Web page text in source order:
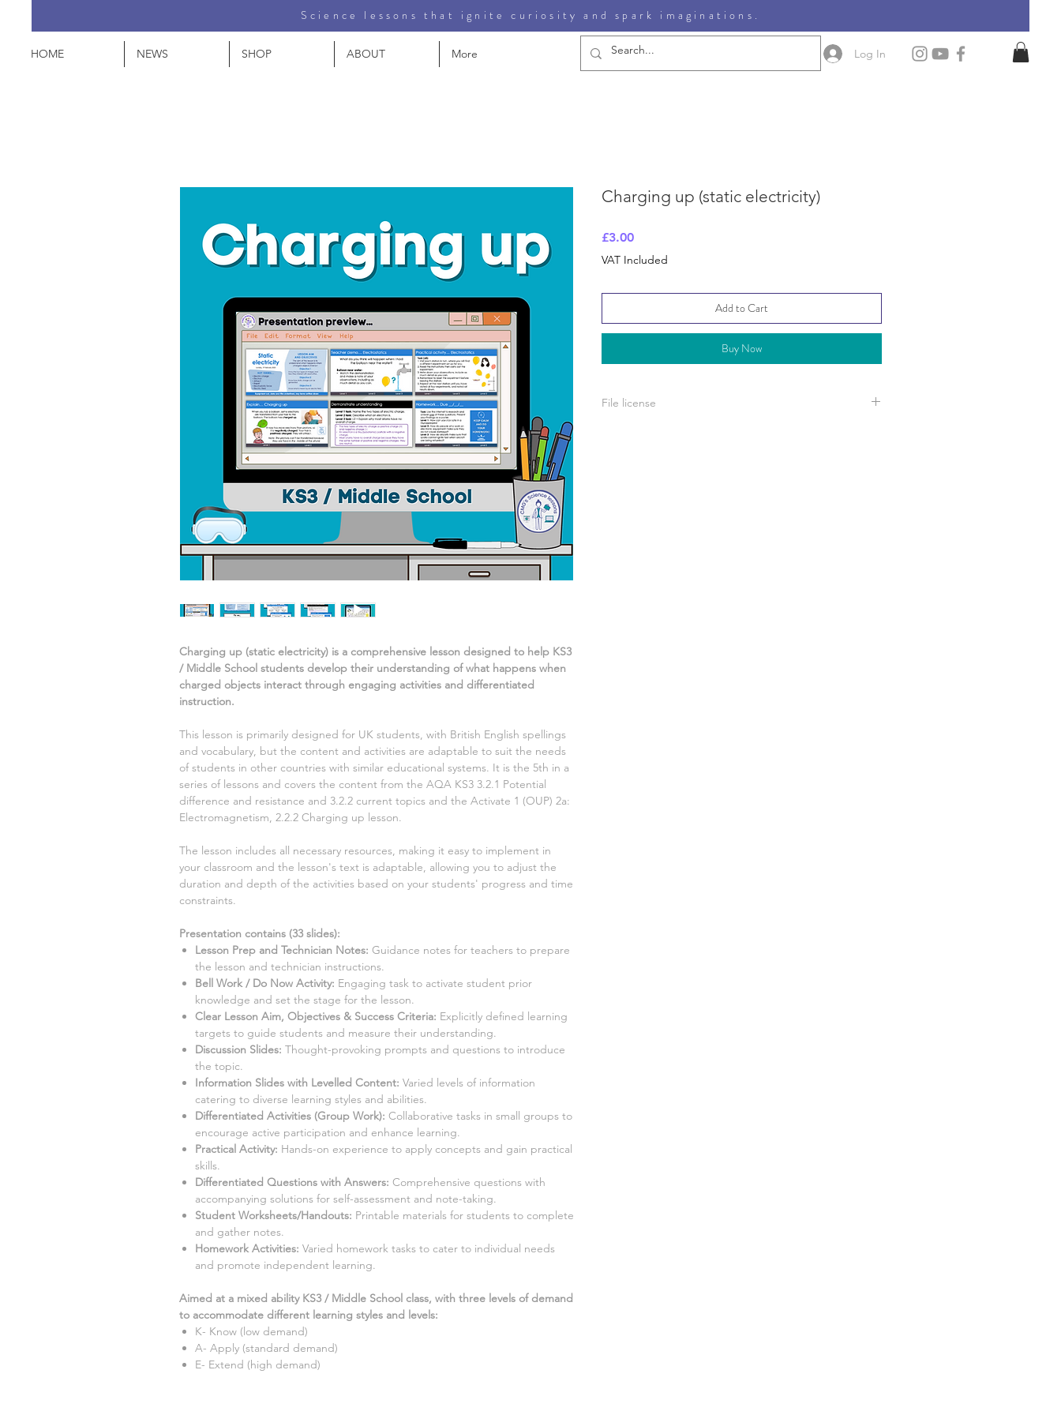
HOME NEWS SHOP ABOUT More Log In
Science lessons that ignite curiosity and spark imaginations.
Charging up (static electricity) is a comprehensive lesson designed to help KS3
/ Middle School students develop their understanding ofwhat happens when
charged objects interact through engaging activities and differentiated
instruction.
This lesson is primarily designed for UK students, with British English spellings
and vocabulary, but the content and activities are adaptable to suit the needs
of students in other countries with similar educational systems. It is the 5th in a
series of lessons and covers the content from the AQA KS3 3.2.1 Potential
difference and resistance and 3.2.2 current topics and the Activate 1 (OUP) 2a:
Electromagnetism, 2.2.2 Charging up lesson.
The lesson includes all necessary resources, making it easy to implement in
your classroom and the lesson's text is adaptable, allowing you to adjust the
duration and depth of the activities based on your students' progress and time
constraints.
Presentation contains (33 slides):
Lesson Prep and Technician Notes: Guidance notes for teachers to prepare
the lesson and technician instructions.
Bell Work / Do Now Activity: Engaging task to activate student prior
knowledge and set the stage for the lesson.
Clear Lesson Aim, Objectives & Success Criteria: Explicitly defined learning
targets to guide students and measure their understanding.
Discussion Slides: Thought-provoking prompts and questions to introduce
the topic.
Information Slides with Levelled Content: Varied levels of information
catering to diverse learning styles and abilities.
Differentiated Activities (Group Work): Collaborative tasks in small groups to
encourage active participation and enhance learning.
Practical Activity: Hands-on experience to apply concepts and gain practical
skills.
Differentiated Questions with Answers: Comprehensive questions with
accompanying solutions for self-assessment and note-taking.
Student Worksheets/Handouts: Printable materials for students to complete
and gather notes.
Homework Activities: Varied homework tasks to cater to individual needs
and promote independent learning.
Aimed at a mixed ability KS3 / Middle School class, with three levels of demand
to accommodate different learning styles and levels:
K- Know (low demand)
A- Apply (standard demand)
E- Extend (high demand)
Charging up (static electricity)
£3.00Price
VAT Included
Add to Cart
Buy Now
File license